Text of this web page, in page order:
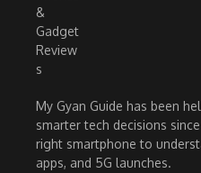
My Gyan Guide has been
smarter tech decisions
right smartphone to
apps, and 5G launches.